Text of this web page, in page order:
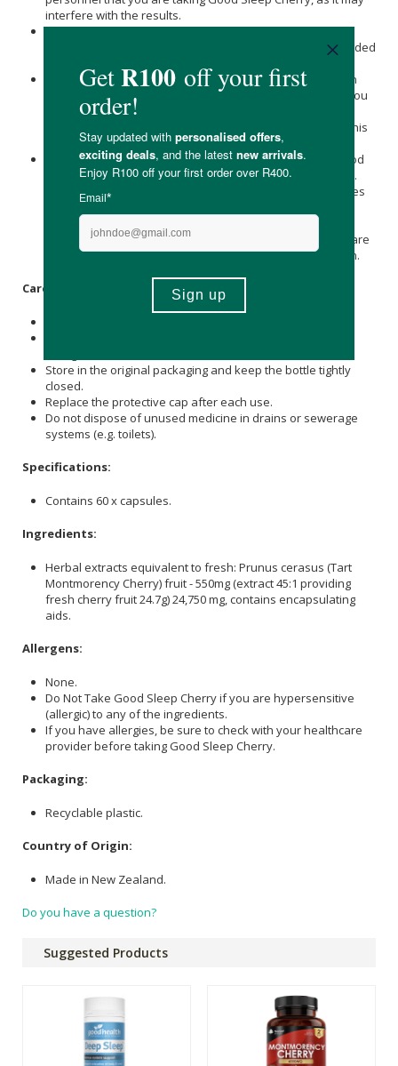
interfere with the results.
This medicine has not been evaluated by the SAHPRA for
quality, safety, or intended use. This medicine is not intended
Safety during pregnancy and breastfeeding has not been
established. If you are pregnant or breastfeeding, think you
may be pregnant or are planning to have a baby, please
consult with your healthcare professional before taking this
supplement.
It is not always possible to predict the extent to which Good
Sleep Cherry may interfere with a patient's daily activities.
Patients should ensure that they do not engage in activities
relating to requiring mental alertness, judgement and/or
sound coordination and vision, e.g. driving, riding, flying,
sailing, operating machines/equipment, until they are aware
of the extent to which Good Sleep Cherry may affect them.
Care Instructions:
Store in the original packaging and keep the bottle tightly
closed.
Replace the protective cap after each use.
Do not dispose of unused medicine in drains or sewerage
systems (e.g. toilets).
Specifications:
Contains 60 x capsules.
Ingredients:
Herbal extracts equivalent to fresh: Prunus cerasus (Tart
Montmorency Cherry) fruit - 550mg (extract 45:1 providing
fresh cherry fruit 24.7g) 24,750 mg, contains encapsulating
aids.
Allergens:
None.
Do Not Take Good Sleep Cherry if you are hypersensitive
(allergic) to any of the ingredients.
If you have allergies, be sure to check with your healthcare
provider before taking Good Sleep Cherry.
Packaging:
Recyclable plastic.
Country of Origin:
Made in New Zealand.
Do you have a question?
Suggested Products